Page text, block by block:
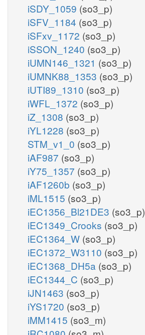
iSDY_1059 (so3_p)
iSFV_1184 (so3_p)
iSFxv_1172 (so3_p)
iSSON_1240 (so3_p)
iUMN146_1321 (so3_p)
iUMNK88_1353 (so3_p)
iUTI89_1310 (so3_p)
iWFL_1372 (so3_p)
iZ_1308 (so3_p)
iYL1228 (so3_p)
STM_v1_0 (so3_p)
iAF987 (so3_p)
iY75_1357 (so3_p)
iAF1260b (so3_p)
iML1515 (so3_p)
iEC1356_Bl21DE3 (so3_p)
iEC1349_Crooks (so3_p)
iEC1364_W (so3_p)
iEC1372_W3110 (so3_p)
iEC1368_DH5a (so3_p)
iEC1344_C (so3_p)
iJN1463 (so3_p)
iYS1720 (so3_p)
iMM1415 (so3_m)